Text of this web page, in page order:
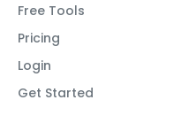
Free Tools
Pricing
Login
Get Started